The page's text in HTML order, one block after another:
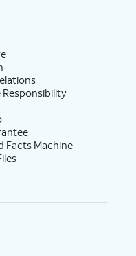
Facts Machine